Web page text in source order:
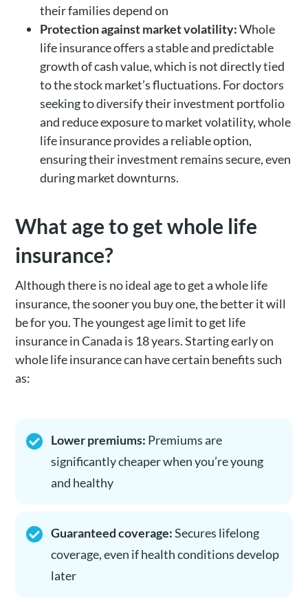
their families depend on
Protection against market volatility:Whole
life insurance offers a stable and predictable
growth of cash value, which is not directly tied
to the stock market’s fluctuations. For doctors
seeking to diversify their investment portfolio
and reduce exposure to market volatility, whole
life insurance provides a reliable option,
ensuring their investment remains secure, even
during market downturns.
What age to get whole life
insurance?
Although there is no ideal age to get a whole life
insurance, the sooner you buy one, the better it will
be for you. The youngest age limit to get life
insurance in Canada is 18 years. Starting early on
whole life insurance can have certain benefits such
as:
Lower premiums: Premiums are
significantly cheaper when you’re young
and healthy
Guaranteed coverage:Secures lifelong
coverage, even if health conditions develop
later